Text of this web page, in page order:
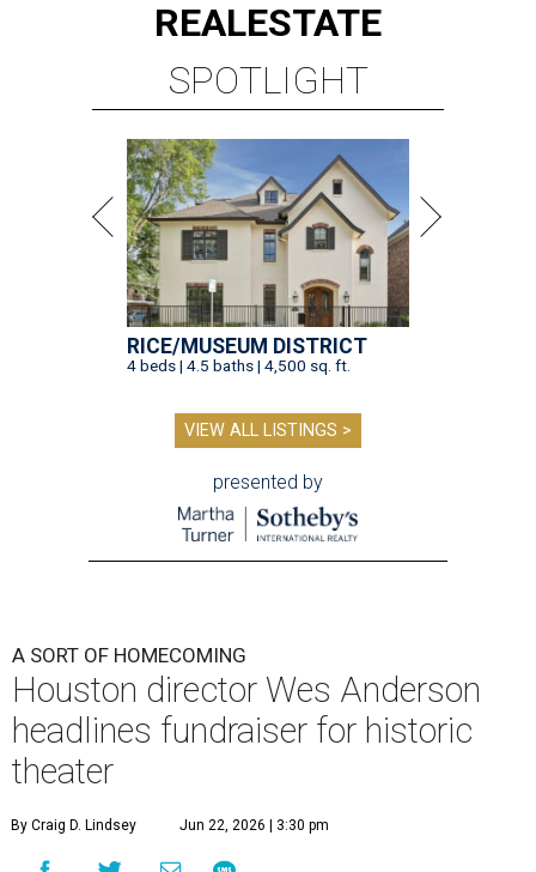
REALESTATE
SPOTLIGHT
RICE/MUSEUM DISTRICT
4 beds | 4.5 baths | 4,500 sq. ft.
VIEW ALL LISTINGS >
presented by
A SORT OF HOMECOMING
Houston director Wes Anderson
headlines fundraiser for historic
theater
By Craig D. Lindsey Jun 22, 2026 | 3:30 pm